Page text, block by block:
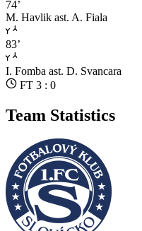
74’
M. Havlik ast. A. Fiala
83’
I. Fomba ast. D. Svancara
FT 3 : 0
Team Statistics